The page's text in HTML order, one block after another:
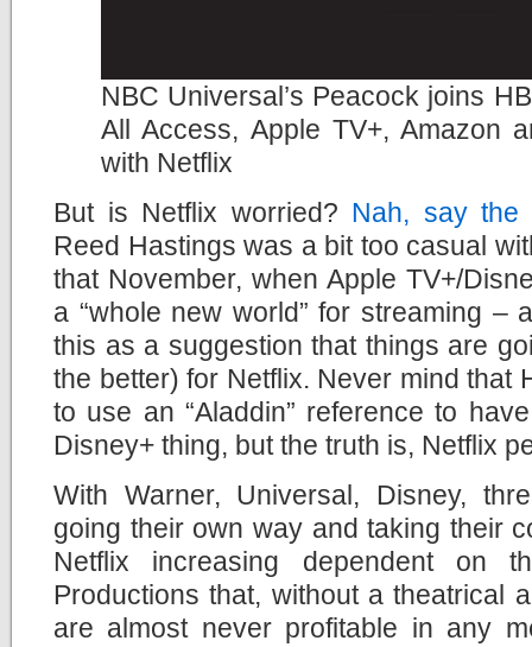
NBC Universal’s Peacock joins
All Access, Apple TV+, Amazon
with Netflix
But is Netflix worried? Nah, say the
Reed Hastings was a bit too casual
that November, when Apple TV+/
a “whole new world” for streaming –
this as a suggestion that things are
the better) for Netflix. Never mind that
to use an “Aladdin” reference to
Disney+ thing, but the truth is, Netflix
With Warner, Universal, Disney,
going their own way and taking their
Netflix increasing dependent on
Productions that, without a theatrical
are almost never profitable in any